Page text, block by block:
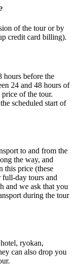
of the tour or by
credit card billing).
hours before the
24 and 48 hours of
of the tour.
scheduled start of
to and from the
the way, and
this price (these
full-day tours and
and we ask that you
during the tour
ryokan,
can also drop you